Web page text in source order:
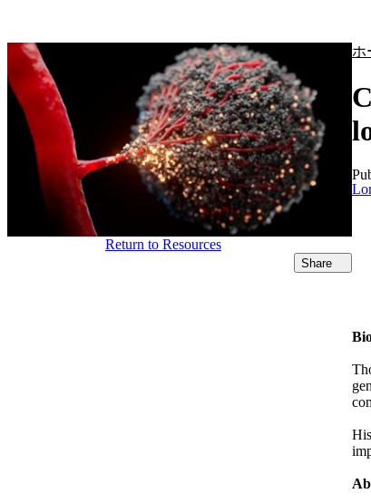
ホ
Return to Resources
Share